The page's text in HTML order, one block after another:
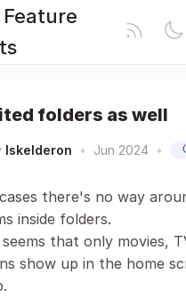
folders as well
Iskelderon • Jun 2024 •
there's no way
inside folders.
that only movies,
show up in the home